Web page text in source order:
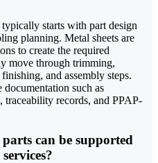
starts with part design
planning. Metal sheets are
to create the required
move through trimming,
and assembly steps.
such as
traceability records, and PPAP-
can be supported